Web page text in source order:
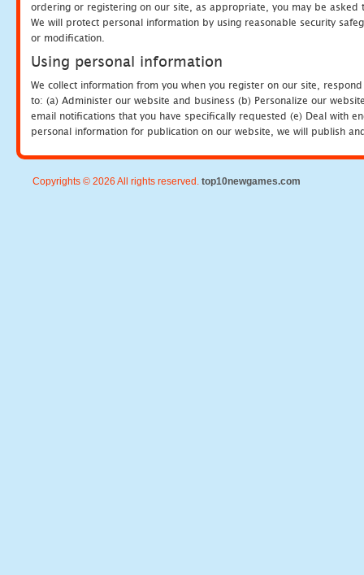
ordering or registering on our site, as appropriate, you may be
We will protect personal information by using reasonable security
or modification.
Using personal information
We collect information from you when you register on our site,
to: (a) Administer our website and business (b) Personalize our
email notifications that you have specifically requested (e) Deal with
personal information for publication on our website, we will publish
Copyrights © 2026 All rights reserved. top10newgames.com